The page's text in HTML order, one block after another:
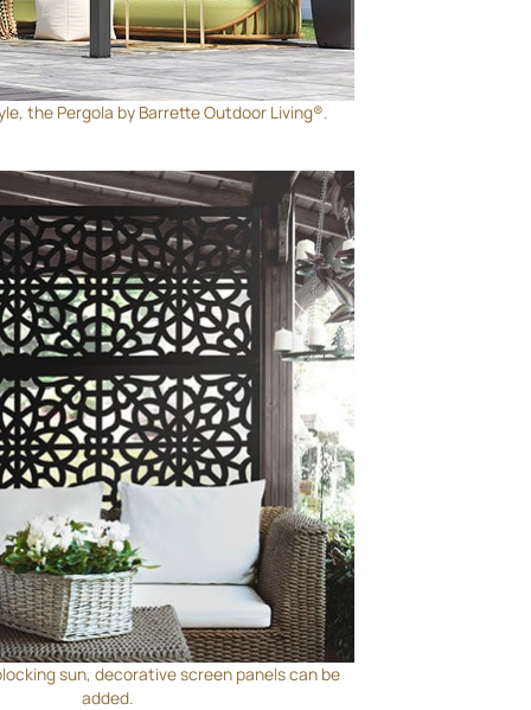
the Pergola by Barrette Outdoor Living®.
sun, decorative screen panels can be
added.